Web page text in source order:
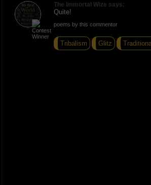
The Immortal Wize says:
Quite!
poems by this commentor
Tribalism Glitz